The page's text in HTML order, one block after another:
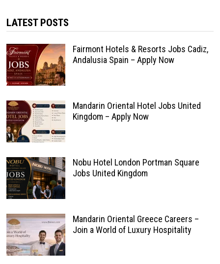
LATEST POSTS
Fairmont Hotels & Resorts Jobs Cadiz,
Andalusia Spain – Apply Now
Mandarin Oriental Hotel Jobs United
Kingdom – Apply Now
Nobu Hotel London Portman Square
Jobs United Kingdom
Mandarin Oriental Greece Careers –
Join a World of Luxury Hospitality